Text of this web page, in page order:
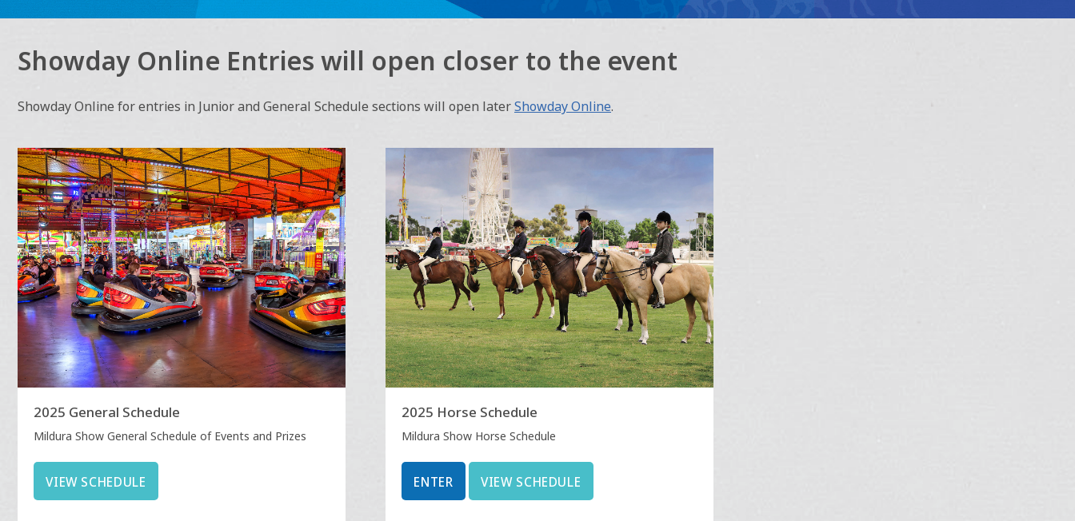
Showday Online Entries will open closer to the event
Showday Online for entries in Junior and General Schedule sections will open laterShowday Online.
2025 General Schedule
Mildura Show General Schedule of Events and Prizes
VIEW SCHEDULE
2025 Horse Schedule
Mildura Show Horse Schedule
ENTER VIEW SCHEDULE